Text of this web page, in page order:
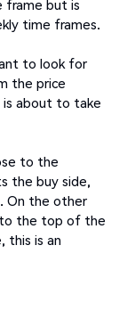
frame but is
time frames.
to look for
the price
is about to take
to the
the buy side,
On the other
to the top of the
this is an